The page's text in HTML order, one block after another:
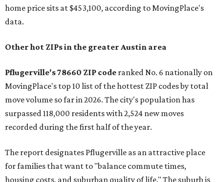
home price sits at $453,100, according to MovingPlace's
data.
Other hot ZIPs in the greater Austin area
Pflugerville's 78660 ZIP code ranked No. 6 nationally on
MovingPlace's top 10 list of the hottest ZIP codes by total
move volume so far in 2026. The city's population has
surpassed 118,000 residents with 2,524 new moves
recorded during the first half of the year.
The report designates Pflugerville as an attractive place
for families that want to "balance commute times,
housing costs, and suburban quality of life." The suburb is